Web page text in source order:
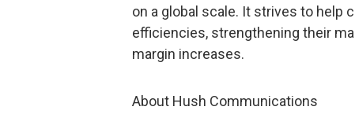
on a global scale. It strives to help
efficiencies, strengthening their
margin increases.
About Hush Communications